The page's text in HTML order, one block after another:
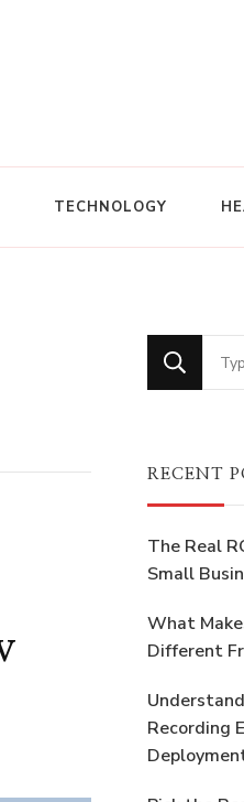
TECHNOLOGY
for
RECENT
The Real
Small
What
Different
Recording